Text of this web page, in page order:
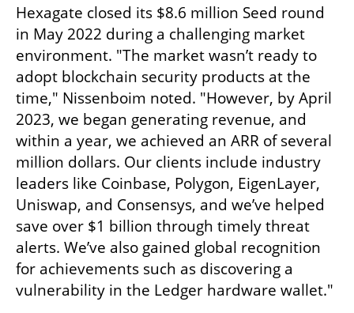
Hexagate closed its $8.6 million Seed round
in May 2022 during a challenging market
environment. "The market wasn’t ready to
adopt blockchain security products at the
time," Nissenboim noted. "However, by April
2023, we began generating revenue, and
within a year, we achieved an ARR of several
million dollars. Our clients include industry
leaders like Coinbase, Polygon, EigenLayer,
Uniswap, and Consensys, and we’ve helped
save over $1 billion through timely threat
alerts. We’ve also gained global recognition
for achievements such as discovering a
vulnerability in the Ledger hardware wallet."